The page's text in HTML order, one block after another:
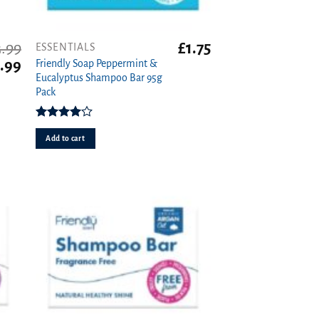
Current
price
£2.99.
ESSENTIALS
Friendly Soap Peppermint &
Eucalyptus Shampoo Bar 95g
Pack
Rated
4.00out
of 5
£1.75
Add to cart